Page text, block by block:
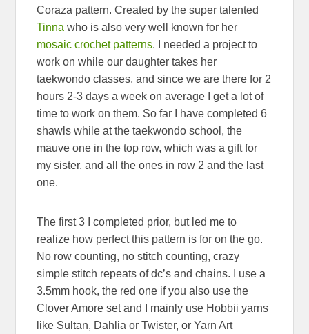
Coraza pattern. Created by the super talented
Tinna who is also very well known for her
mosaic crochet patterns. I needed a project to
work on while our daughter takes her
taekwondo classes, and since we are there for 2
hours 2-3 days a week on average I get a lot of
time to work on them. So far I have completed 6
shawls while at the taekwondo school, the
mauve one in the top row, which was a gift for
my sister, and all the ones in row 2 and the last
one.
The first 3 I completed prior, but led me to
realize how perfect this pattern is for on the go.
No row counting, no stitch counting, crazy
simple stitch repeats of dc’s and chains. I use a
3.5mm hook, the red one if you also use the
Clover Amore set and I mainly use Hobbii yarns
like Sultan, Dahlia or Twister, or Yarn Art